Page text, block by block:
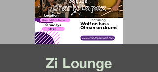
Zi Lounge